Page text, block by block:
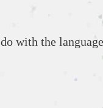
with the